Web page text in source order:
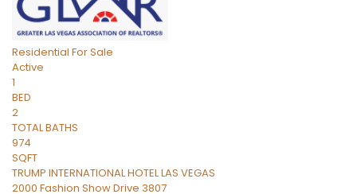
Residential For Sale
Active
1
BED
2
TOTAL BATHS
974
SQFT
TRUMP INTERNATIONAL HOTEL LAS VEGAS
2000 Fashion Show Drive 3807